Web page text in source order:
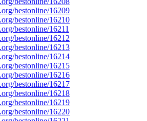
bestonline/16209
bestonline/16210
bestonline/16211
bestonline/16212
bestonline/16213
bestonline/16214
bestonline/16215
bestonline/16216
bestonline/16217
bestonline/16218
bestonline/16219
bestonline/16220